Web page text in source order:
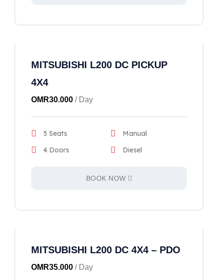
MITSUBISHI L200 DC PICKUP
4X4
OMR30.000 / Day
5 Seats
Manual
4 Doors
Diesel
BOOK NOW
MITSUBISHI L200 DC 4X4 – PDO
OMR35.000 / Day